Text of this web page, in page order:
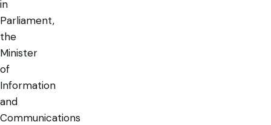
in
Parliament,
the
Minister
of
Information
and
Communications